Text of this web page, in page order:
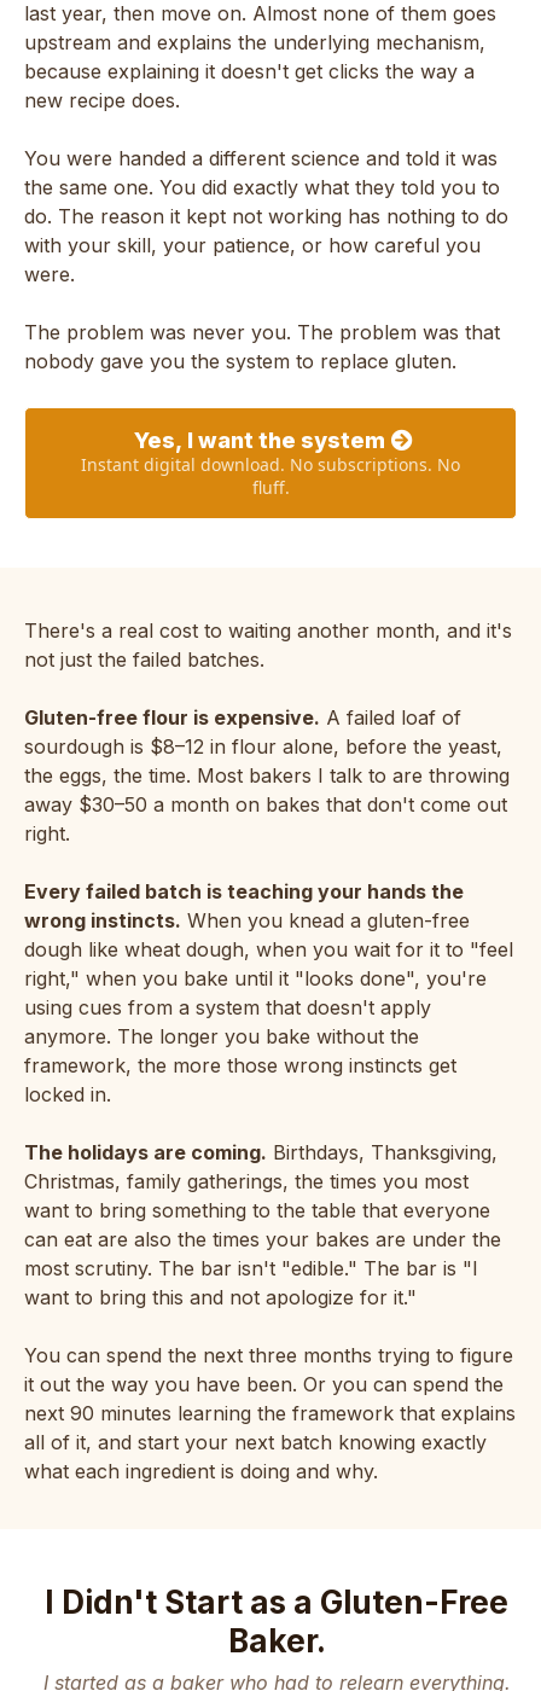
last year, then move on. Almost none of them goes
upstream and explains the underlying mechanism,
because explaining it doesn't get clicks the way a
new recipe does.
You were handed a different science and told it was
the same one. You did exactly what they told you to
do. The reason it kept not working has nothing to do
with your skill, your patience, or how careful you
were.
The problem was never you. The problem was that
nobody gave you the system to replace gluten.
Yes, I want the system
Instant digital download. No subscriptions. No
fluff.
There's a real cost to waiting another month, and it's
not just the failed batches.
Gluten-free flour is expensive. A failed loaf of
sourdough is $8–12 in flour alone, before the yeast,
the eggs, the time. Most bakers I talk to are throwing
away $30–50 a month on bakes that don't come out
right.
Every failed batch is teaching your hands the
wrong instincts. When you knead a gluten-free
dough like wheat dough, when you wait for it to "feel
right," when you bake until it "looks done", you're
using cues from a system that doesn't apply
anymore. The longer you bake without the
framework, the more those wrong instincts get
locked in.
The holidays are coming. Birthdays, Thanksgiving,
Christmas, family gatherings, the times you most
want to bring something to the table that everyone
can eat are also the times your bakes are under the
most scrutiny. The bar isn't "edible." The bar is "I
want to bring this and not apologize for it."
You can spend the next three months trying to figure
it out the way you have been. Or you can spend the
next 90 minutes learning the framework that explains
all of it, and start your next batch knowing exactly
what each ingredient is doing and why.
I Didn't Start as a Gluten-Free
Baker.
I started as a baker who had to relearn everything.